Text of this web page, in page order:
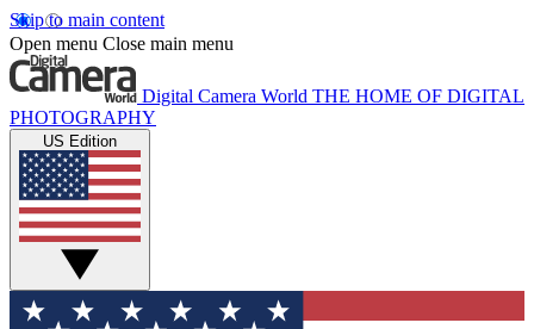
Skip to main content
Open menu Close main menu
Digital Camera World THE HOME OF DIGITAL
PHOTOGRAPHY
US Edition